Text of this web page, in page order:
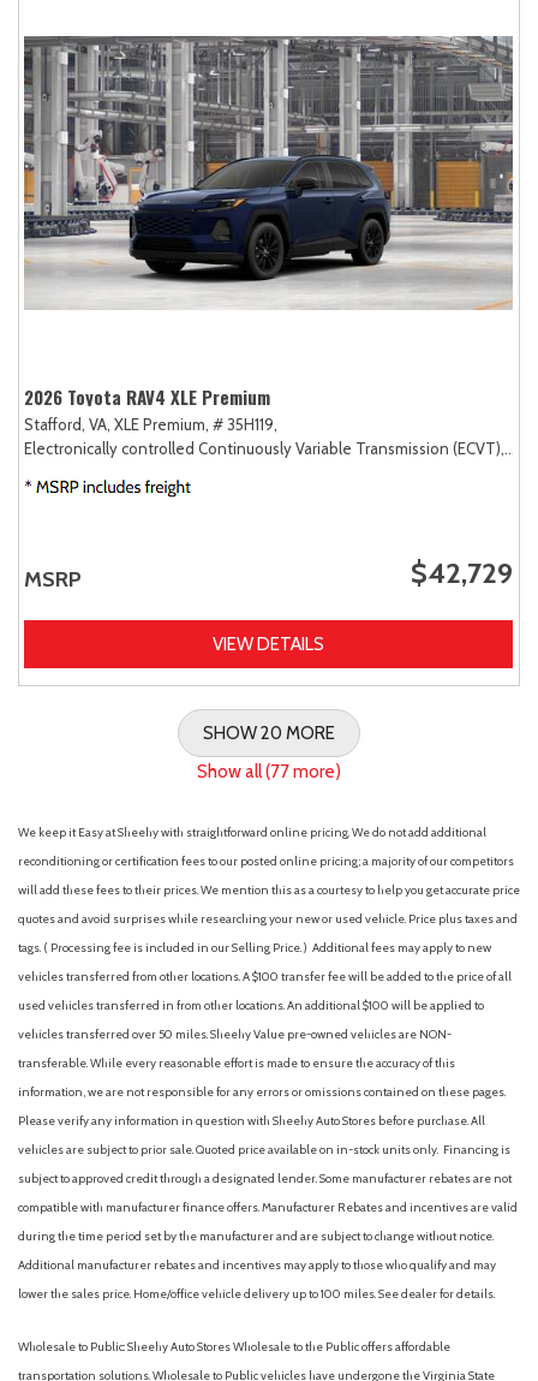
2026 Toyota RAV4 XLE Premium
Stafford, VA, XLE Premium, # 35H119,
Electronically controlled Continuously Variable Transmission (ECVT),
MSRP $42,729
VIEW DETAILS
SHOW 20 MORE
Show all (77 more)
We keep it Easy at Sheehy with straightforward online pricing. We do not add additional
reconditioning or certification fees to our posted online pricing; a majority of our competitors
will add these fees to their prices. We mention this as a courtesy to help you get accurate price
quotes and avoid surprises while researching your new or used vehicle. Price plus taxes and
tags. ( Processing fee is included in our Selling Price. ) Additional fees may apply to new
vehicles transferred from other locations. A $100 transfer fee will be added to the price of all
used vehicles transferred in from other locations. An additional $100 will be applied to
vehicles transferred over 50 miles. Sheehy Value pre-owned vehicles are NON-
transferable. While every reasonable effort is made to ensure the accuracy of this
information, we are not responsible for any errors or omissions contained on these pages.
Please verify any information in question with Sheehy Auto Stores before purchase. All
vehicles are subject to prior sale. Quoted price available on in-stock units only. Financing is
subject to approved credit through a designated lender. Some manufacturer rebates are not
compatible with manufacturer finance offers. Manufacturer Rebates and incentives are valid
during the time period set by the manufacturer and are subject to change without notice.
Additional manufacturer rebates and incentives may apply to those who qualify and may
lower the sales price. Home/office vehicle delivery up to 100 miles. See dealer for details.
Wholesale to Public: Sheehy Auto Stores Wholesale to the Public offers affordable
transportation solutions. Wholesale to Public vehicles have undergone the Virginia State